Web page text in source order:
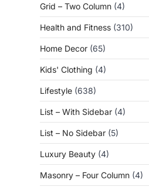
Grid – Two Column (4)
Health and Fitness (310)
Home Decor (65)
Kids' Clothing (4)
Lifestyle (638)
List – With Sidebar (4)
List – No Sidebar (5)
Luxury Beauty (4)
Masonry – Four Column (4)